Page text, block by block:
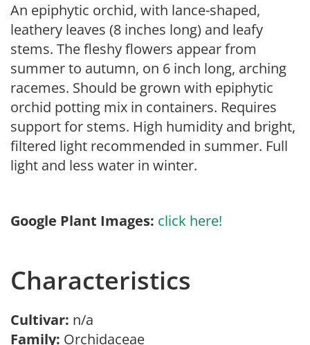
An epiphytic orchid, with lance-shaped,
leathery leaves (8 inches long) and leafy
stems. The fleshy flowers appear from
summer to autumn, on 6 inch long, arching
racemes. Should be grown with epiphytic
orchid potting mix in containers. Requires
support for stems. High humidity and bright,
filtered light recommended in summer. Full
light and less water in winter.
Google Plant Images: click here!
Characteristics
Cultivar: n/a
Family: Orchidaceae